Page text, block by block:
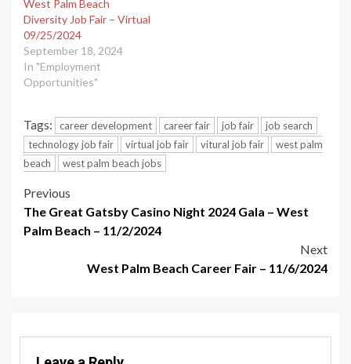
West Palm Beach
Diversity Job Fair – Virtual
09/25/2024
September 18, 2024
In "Employment
Opportunities"
Tags: career development career fair job fair
job search
technology job fair
virtual job fair vitural job fair
west palm
beach
west palm beach jobs
Post
navigation
Previous
The Great Gatsby Casino Night 2024 Gala – West
Palm Beach – 11/2/2024
Next
West Palm Beach Career Fair – 11/6/2024